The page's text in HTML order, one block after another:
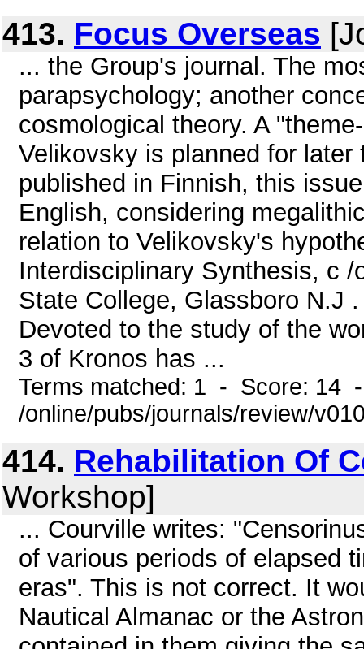
413. Focus Overseas
... the Group's journal. The
parapsychology; another
cosmological theory. A
Velikovsky is planned for
published in Finnish, this
English, considering
relation to Velikovsky's
Interdisciplinary Synthesis, c
State College, Glassboro N.J
Devoted to the study of the
3 of Kronos has ...
Terms matched: 1 - Score: 14
/online/pubs/journals/review/
414. Rehabilitation Of
Workshop]
... Courville writes:
of various periods of elapsed
eras". This is not correct. It
Nautical Almanac or the